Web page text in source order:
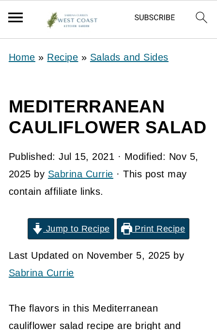
Home » Recipe » Salads and Sides
MEDITERRANEAN
CAULIFLOWER SALAD
Published:Jul 15, 2021 · Modified: Nov 5,
2025 by Sabrina Currie · This post may
contain affiliate links.
Jump to Recipe Print Recipe
Last Updated on November 5, 2025 by
Sabrina Currie
The flavors in this Mediterranean
cauliflower salad recipe are bright and